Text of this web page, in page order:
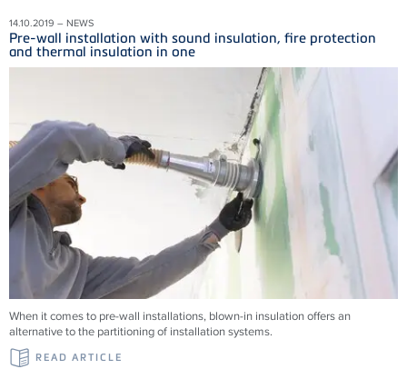
14.10.2019 – NEWS
Pre-wall installation with sound insulation, fire protection
and thermal insulation in one
When it comes to pre-wall installations, blown-in insulation offers an
alternative to the partitioning of installation systems.
READ ARTICLE